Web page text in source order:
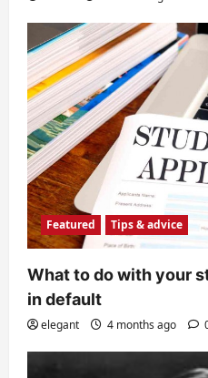
Featured Tips & advice
What to do with your
in default
elegant 4 months ago